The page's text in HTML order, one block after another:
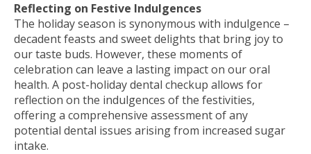
Reflecting on Festive Indulgences
The holiday season is synonymous with indulgence –
decadent feasts and sweet delights that bring joy to
our taste buds. However, these moments of
celebration can leave a lasting impact on our oral
health. A post-holiday dental checkup allows for
reflection on the indulgences of the festivities,
offering a comprehensive assessment of any
potential dental issues arising from increased sugar
intake.